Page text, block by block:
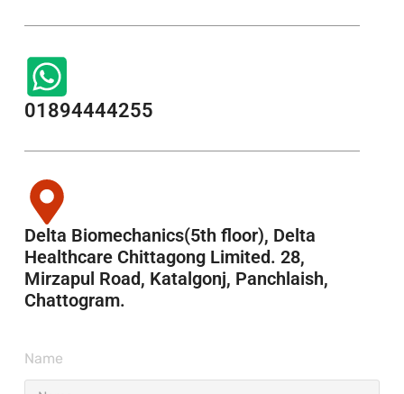
01894444255
Delta Biomechanics(5th floor), Delta
Healthcare Chittagong Limited. 28,
Mirzapul Road, Katalgonj, Panchlaish,
Chattogram.
Name